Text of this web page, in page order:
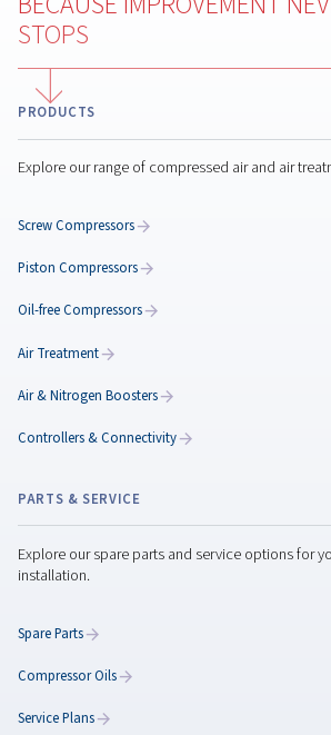
Classification
Air Quality:
ISO 8573-1
Understand ISO 8573-1
quality. Learn how to classify
the right filters and dryers for